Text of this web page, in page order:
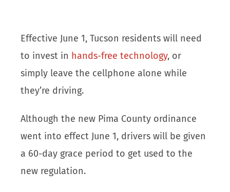
Effective June 1, Tucson residents will need
to invest in hands-free technology, or
simply leave the cellphone alone while
they’re driving.
Although the new Pima County ordinance
went into effect June 1, drivers will be given
a 60-day grace period to get used to the
new regulation.